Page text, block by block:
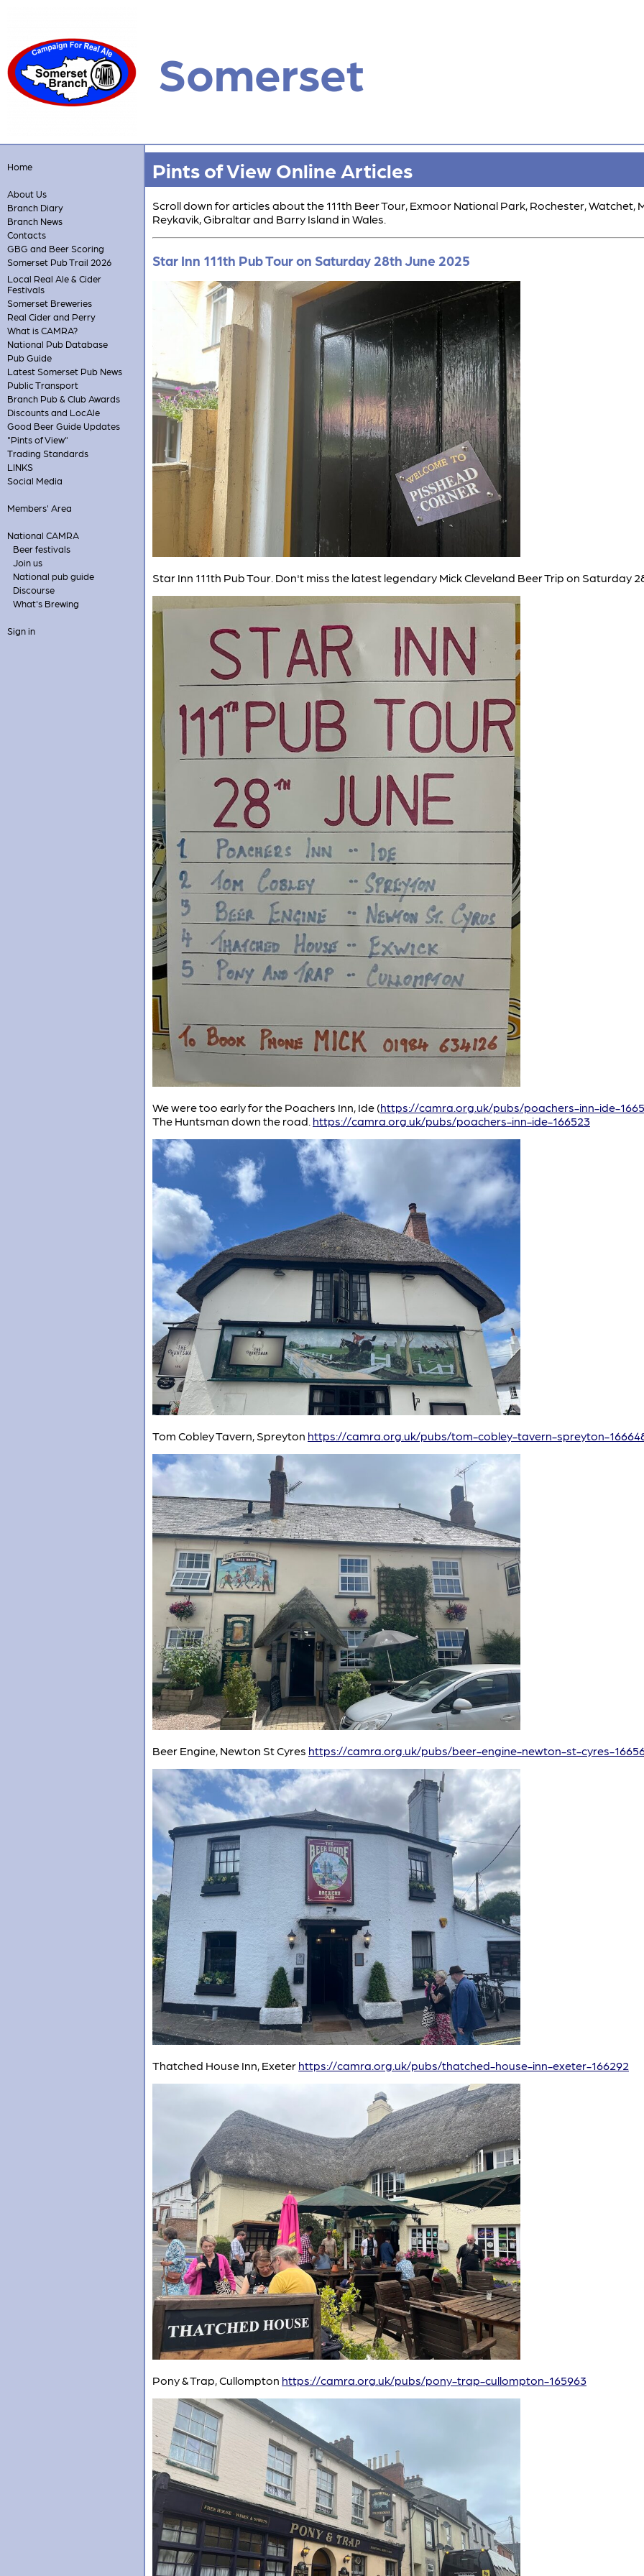
Somerset
Home
About Us
Branch Diary
Branch News
Contacts
GBG and Beer Scoring
Somerset Pub Trail 2026
Local Real Ale & Cider
Festivals
Somerset Breweries
Real Cider and Perry
What is CAMRA?
National Pub Database
Pub Guide
Latest Somerset Pub News
Public Transport
Branch Pub & Club Awards
Discounts and LocAle
Good Beer Guide Updates
"Pints of View"
Trading Standards
LINKS
Social Media
Members' Area
National CAMRA
Beer festivals
Join us
National pub guide
Discourse
What's Brewing
Sign in
Pints of View Online Articles
Scroll down for articles about the 111th Beer Tour, Exmoor National Park, Rochester,
Reykavik, Gibraltar and Barry Island in Wales.
Star Inn 111th Pub Tour on Saturday 28th June 2025
Star Inn 111th Pub Tour. Don't miss the latest legendary Mick Cleveland Beer Trip on Saturday
We were too early for the Poachers Inn, Ide (https://camra.org.uk/pubs/poachers-inn-ide-
The Huntsman down the road. https://camra.org.uk/pubs/poachers-inn-ide-166523
Tom Cobley Tavern, Spreyton https://camra.org.uk/pubs/tom-cobley-tavern-spreyton-
Beer Engine, Newton St Cyres https://camra.org.uk/pubs/beer-engine-newton-st-cyres-
Thatched House Inn, Exeter https://camra.org.uk/pubs/thatched-house-inn-exeter-166292
Pony & Trap, Cullompton https://camra.org.uk/pubs/pony-trap-cullompton-165963